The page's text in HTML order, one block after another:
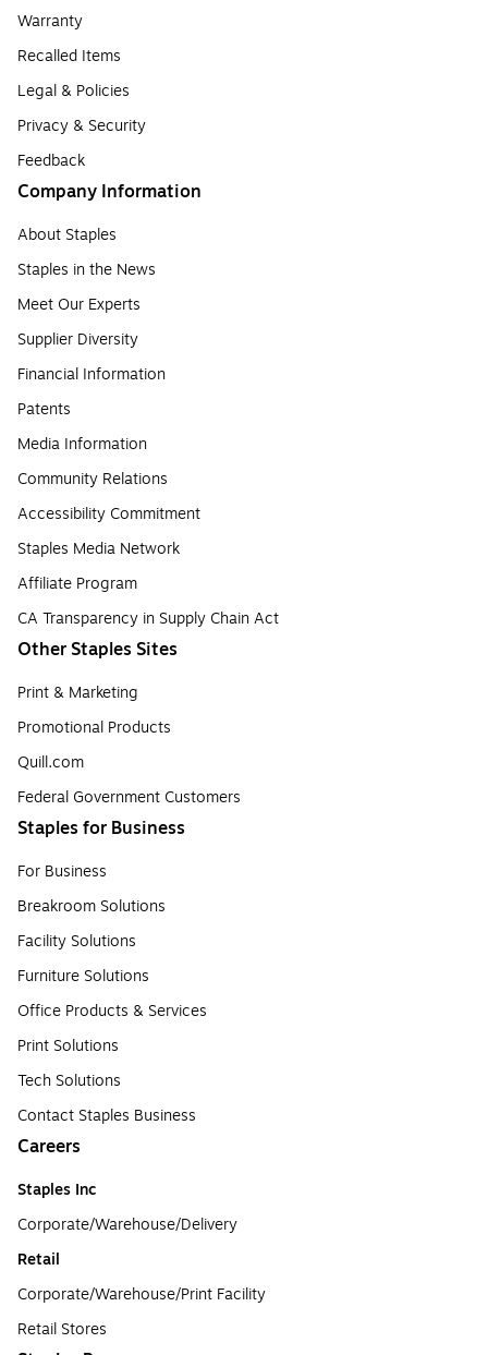
Warranty
Recalled Items
Legal & Policies
Privacy & Security
Feedback
Company Information
About Staples
Staples in the News
Meet Our Experts
Supplier Diversity
Financial Information
Patents
Media Information
Community Relations
Accessibility Commitment
Staples Media Network
Affiliate Program
CA Transparency in Supply Chain Act
Other Staples Sites
Print & Marketing
Promotional Products
Quill.com
Federal Government Customers
Staples for Business
For Business
Breakroom Solutions
Facility Solutions
Furniture Solutions
Office Products & Services
Print Solutions
Tech Solutions
Contact Staples Business
Careers
Staples Inc
Corporate/Warehouse/Delivery
Retail
Corporate/Warehouse/Print Facility
Retail Stores